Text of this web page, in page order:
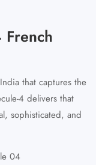
French
that captures the
4 delivers that
sophisticated, and
04